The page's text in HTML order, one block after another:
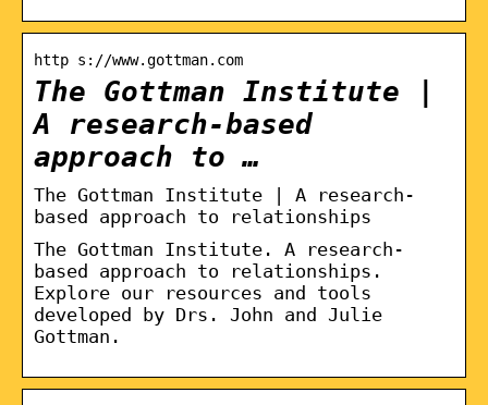
http s://www.gottman.com
The Gottman Institute |
A research-based
approach to …
The Gottman Institute | A research-
based approach to relationships
The Gottman Institute. A research-
based approach to relationships.
Explore our resources and tools
developed by Drs. John and Julie
Gottman.